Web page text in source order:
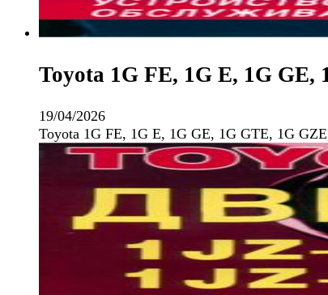
Toyota 1G FE, 1G E, 1G
19/04/2026
Toyota 1G FE, 1G E, 1G GE, 1G GTE, 1G